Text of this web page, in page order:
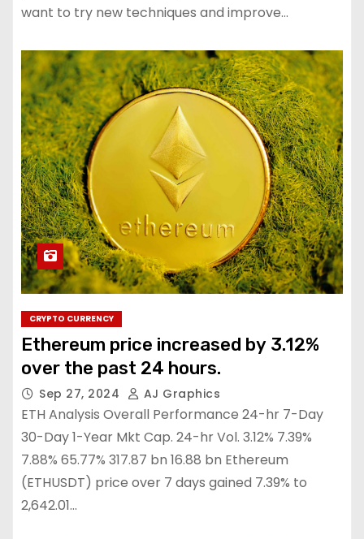
want to try new techniques and improve…
CRYPTO CURRENCY
Ethereum price increased by 3.12%
over the past 24 hours.
Sep 27, 2024 AJ Graphics
ETH Analysis Overall Performance 24-hr 7-Day
30-Day 1-Year Mkt Cap. 24-hr Vol. 3.12% 7.39%
7.88% 65.77% 317.87 bn 16.88 bn Ethereum
(ETHUSDT) price over 7 days gained 7.39% to
2,642.01…